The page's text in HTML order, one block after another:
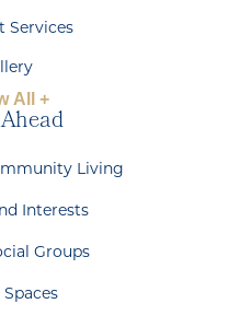
Services
All +
Living
Interests
Groups